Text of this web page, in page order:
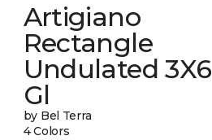
Artigiano
Rectangle
Undulated 3X6
Gl
by Bel Terra
4 Colors